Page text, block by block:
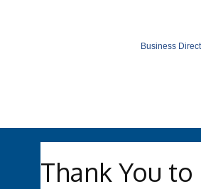
Business
Thank You